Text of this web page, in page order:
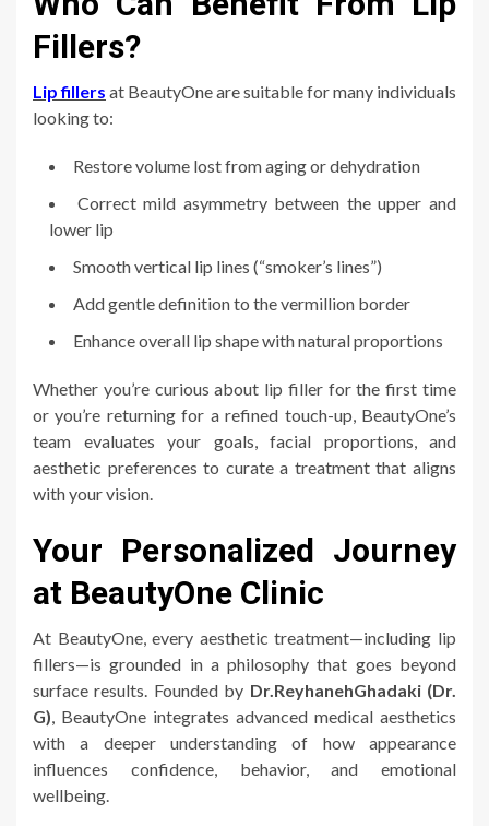
Fillers?
Lip fillers at BeautyOne are suitable for many individuals
looking to:
Restore volume lost from aging or dehydration
Correct mild asymmetry between the upper and
lower lip
Smooth vertical lip lines (“smoker’s lines”)
Add gentle definition to the vermillion border
Enhance overall lip shape with natural proportions
Whether you’re curious about lip filler for the first time
or you’re returning for a refined touch-up, BeautyOne’s
team evaluates your goals, facial proportions, and
aesthetic preferences to curate a treatment that aligns
with your vision.
Your Personalized Journey
at BeautyOne Clinic
At BeautyOne, every aesthetic treatment—including lip
fillers—is grounded in a philosophy that goes beyond
surface results. Founded by Dr.ReyhanehGhadaki (Dr.
G), BeautyOne integrates advanced medical aesthetics
with a deeper understanding of how appearance
influences confidence, behavior, and emotional
wellbeing.